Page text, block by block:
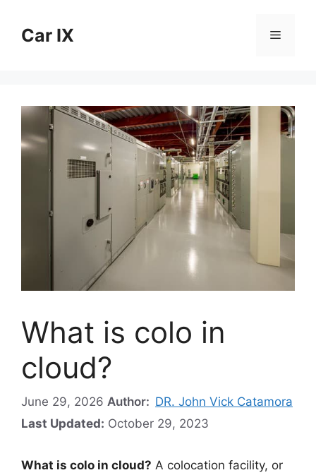
contentCar IX Menu
What is colo in
cloud?
June 29, 2026 Author: DR. John Vick Catamora
Last Updated: October 29, 2023
What is colo in cloud? A colocation facility, or